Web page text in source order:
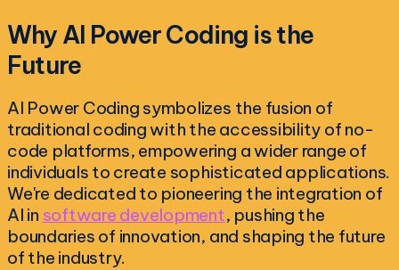
Why AI Power Coding is the
Future
AI Power Coding symbolizes the fusion of
traditional coding with the accessibility of no-
code platforms, empowering a wider range of
individuals to create sophisticated applications.
We're dedicated to pioneering the integration of
AI in software development, pushing the
boundaries of innovation, and shaping the future
of the industry.